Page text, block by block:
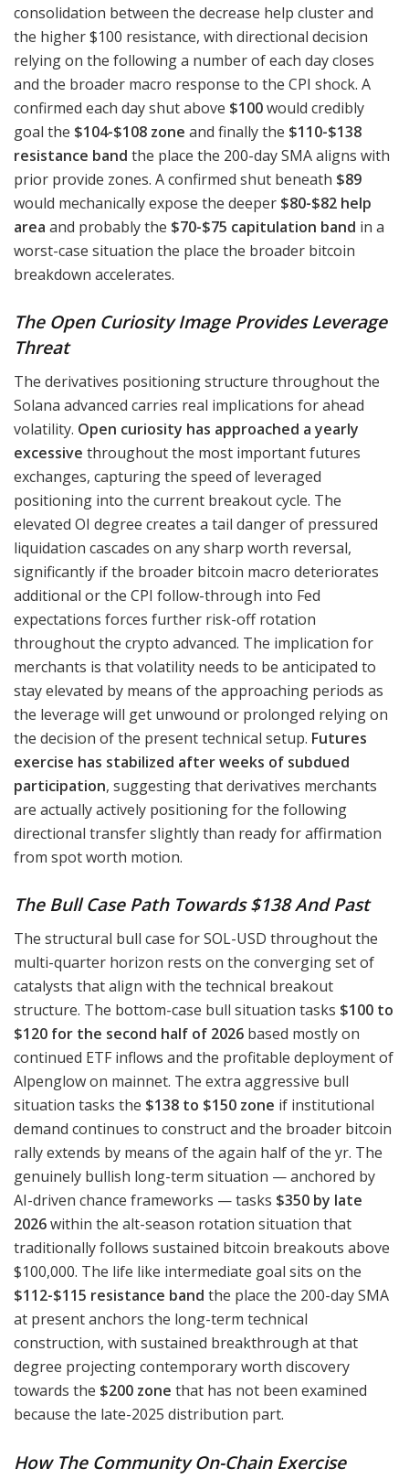
consolidation between the decrease help cluster and
the higher $100 resistance, with directional decision
relying on the following a number of each day closes
and the broader macro response to the CPI shock. A
confirmed each day shut above $100would credibly
goal the $104-$108 zone and finally the $110-$138
resistance band the place the 200-day SMA aligns with
prior provide zones. A confirmed shut beneath $89
would mechanically expose the deeper $80-$82 help
area and probably the $70-$75 capitulation band in a
worst-case situation the place the broader bitcoin
breakdown accelerates.
The Open Curiosity Image Provides Leverage
Threat
The derivatives positioning structure throughout the
Solana advanced carries real implications for ahead
volatility. Open curiosity has approached a yearly
excessive throughout the most important futures
exchanges, capturing the speed of leveraged
positioning into the current breakout cycle. The
elevated OI degree creates a tail danger of pressured
liquidation cascades on any sharp worth reversal,
significantly if the broader bitcoin macro deteriorates
additional or the CPI follow-through into Fed
expectations forces further risk-off rotation
throughout the crypto advanced. The implication for
merchants is that volatility needs to be anticipated to
stay elevated by means of the approaching periods as
the leverage will get unwound or prolonged relying on
the decision of the present technical setup. Futures
exercise has stabilized after weeks of subdued
participation, suggesting that derivatives merchants
are actually actively positioning for the following
directional transfer slightly than ready for affirmation
from spot worth motion.
The Bull Case Path Towards $138 And Past
The structural bull case for SOL-USD throughout the
multi-quarter horizon rests on the converging set of
catalysts that align with the technical breakout
structure. The bottom-case bull situation tasks $100 to
$120 for the second half of 2026 based mostly on
continued ETF inflows and the profitable deployment of
Alpenglow on mainnet. The extra aggressive bull
situation tasks the $138 to $150 zone if institutional
demand continues to construct and the broader bitcoin
rally extends by means of the again half of the yr. The
genuinely bullish long-term situation — anchored by
AI-driven chance frameworks — tasks $350 by late
2026within the alt-season rotation situation that
traditionally follows sustained bitcoin breakouts above
$100,000. The life like intermediate goal sits on the
$112-$115 resistance band the place the 200-day SMA
at present anchors the long-term technical
construction, with sustained breakthrough at that
degree projecting contemporary worth discovery
towards the $200 zone that has not been examined
because the late-2025 distribution part.
How The Community On-Chain Exercise